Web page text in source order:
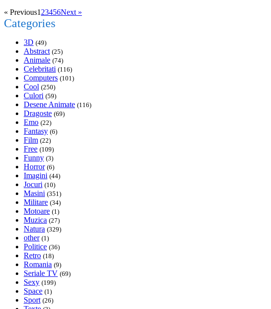
« Previous1 23456Next »
Categories
3D (49)
Abstract (25)
Animale (74)
Celebritati (116)
Computers (101)
Cool (250)
Culori (59)
Desene Animate (116)
Dragoste (69)
Emo (22)
Fantasy (6)
Film (22)
Free (109)
Funny (3)
Horror (6)
Imagini (44)
Jocuri (10)
Masini (351)
Militare (34)
Motoare (1)
Muzica (27)
Natura (329)
other (1)
Politice (36)
Retro (18)
Romania (9)
Seriale TV (69)
Sexy (199)
Space (1)
Sport (26)